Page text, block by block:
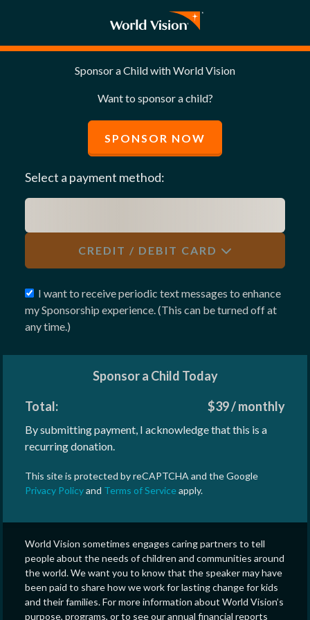
Sponsor a Child with World Vision
Want to sponsor a child?
SPONSOR NOW
Select a payment method:
CREDIT / DEBIT CARD
I want to receive periodic text messages to enhance
my Sponsorship experience. (This can be turned off at
any time.)
Sponsor a Child Today
Total:
$39/monthly
By submitting payment, I acknowledge that this is a
recurring donation.
This site is protected by reCAPTCHA and the Google
Privacy Policyand Terms of Service apply.
World Vision sometimes engages caring partners to tell
people about the needs of children and communities around
the world. We want you to know that the speaker may have
been paid to share how we work for lasting change for kids
and their families. For more information about World Vision’s
purpose, programs, or to see our annual financial reports